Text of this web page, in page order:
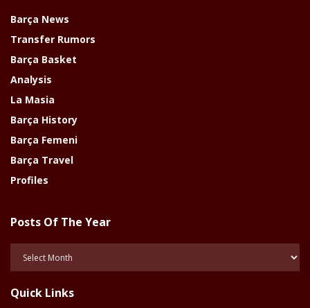
Barça News
Transfer Rumors
Barça Basket
Analysis
La Masia
Barça History
Barça Femeni
Barça Travel
Profiles
Posts Of The Year
Year
Quick Links